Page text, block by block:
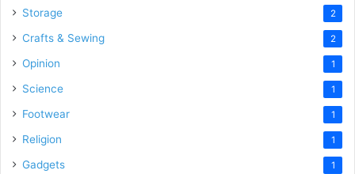
Storage 2
Crafts & Sewing 2
Opinion 1
Science 1
Footwear 1
Religion 1
Gadgets 1